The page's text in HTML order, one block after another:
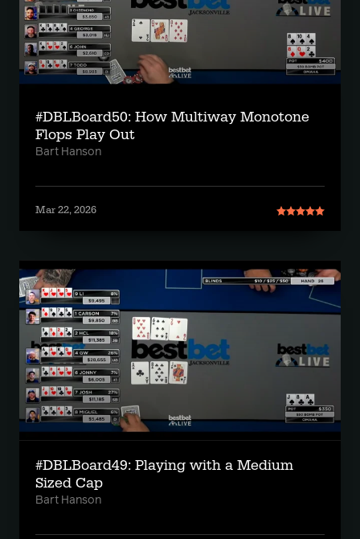
#DBLBoard50: How Multiway Monotone
Flops Play Out
Bart Hanson
Mar 22, 2026
#DBLBoard49: Playing with a Medium
Sized Cap
Bart Hanson